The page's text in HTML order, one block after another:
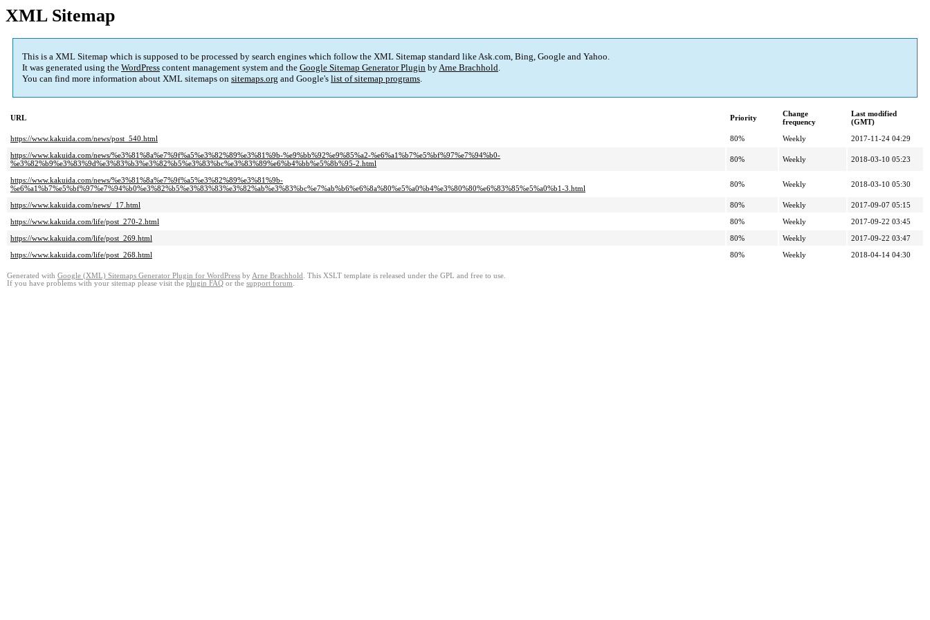
XML Sitemap
This is a XML Sitemap which is supposed to be processed by search engines which follow the XML Sitemap standard like Ask.com, Bing, Google and Yahoo.
It was generated using the WordPress content management system and the Google Sitemap Generator Plugin byArne Brachhold.
You can find more information about XML sitemaps on sitemaps.org and Google's list of sitemap programs.
URL Priority
Change
frequency
Last modified
(GMT)
https://www.kakuida.com/news/post_540.html
80% Weekly
2017-11-24 04:29
https://www.kakuida.com/news/%e3%81%8a%e7%9f%a5%e3%82%89%e3%81%9b-%e9%bb%92%e9%85%a2-%e6%a1%b7%e5%bf%97%e7%94%b0-
%e3%82%b9%e3%83%9d%e3%83%b3%e3%82%b5%e3%83%bc%e3%83%89%e6%b4%bb%e5%8b%95-2.html
80% Weekly 2018-03-10 05:23
https://www.kakuida.com/news/%e3%81%8a%e7%9f%a5%e3%82%89%e3%81%9b-
%e6%a1%b7%e5%bf%97%e7%94%b0%e3%82%b5%e3%83%83%e3%82%ab%e3%83%bc%e7%ab%b6%e6%8a%80%e5%a0%b4%e3%80%80%e6%83%85%e5%a0%b1-3.html
80% Weekly 2018-03-10 05:30
https://www.kakuida.com/news/_17.html 80% Weekly
2017-09-07 05:15
https://www.kakuida.com/life/post_270-2.html
80% Weekly
2017-09-22 03:45
https://www.kakuida.com/life/post_269.html
80% Weekly
2017-09-22 03:47
https://www.kakuida.com/life/post_268.html
80% Weekly 2018-04-14 04:30
Generated with Google (XML) Sitemaps Generator Plugin for WordPress by Arne Brachhold . This XSLT template is released under the GPL and free to use.
If you have problems with your sitemap please visit the plugin FAQ or the support forum.